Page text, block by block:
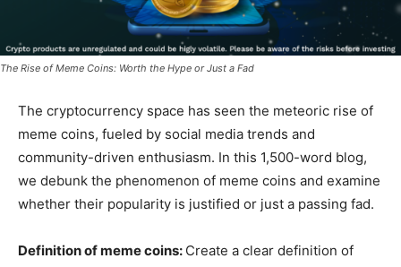
The Rise of Meme Coins: Worth the Hype or Just a Fad
The cryptocurrency space has seen the meteoric rise of
meme coins, fueled by social media trends and
community-driven enthusiasm. In this 1,500-word blog,
we debunk the phenomenon of meme coins and examine
whether their popularity is justified or just a passing fad.
Definition of meme coins: Create a clear definition of